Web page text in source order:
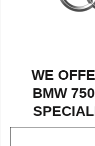
WE
BMW